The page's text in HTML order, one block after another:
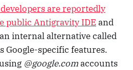
are reportedly
public Antigravity IDE and
internal alternative called
Google-specific features.
@google.comaccounts